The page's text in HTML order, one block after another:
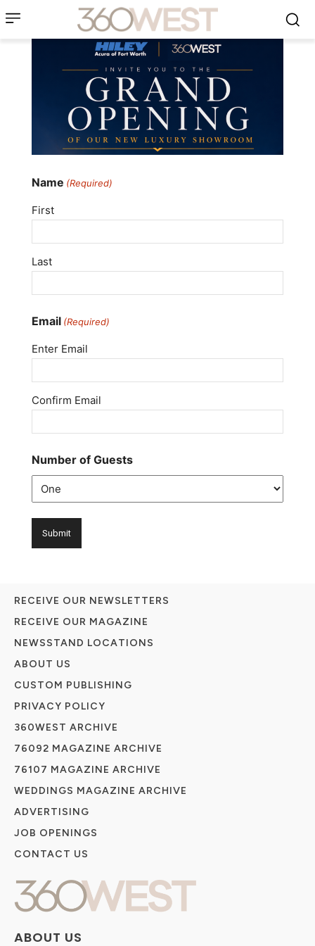
Name (Required)
First
Last
Email (Required)
Enter Email
Confirm Email
Number of Guests
ABOUT US
RECEIVE OUR NEWSLETTERS
RECEIVE OUR MAGAZINE
NEWSSTAND LOCATIONS
ABOUT US
CUSTOM PUBLISHING
PRIVACY POLICY
360WEST ARCHIVE
76092 MAGAZINE ARCHIVE
76107 MAGAZINE ARCHIVE
WEDDINGS MAGAZINE ARCHIVE
ADVERTISING
JOB OPENINGS
CONTACT US